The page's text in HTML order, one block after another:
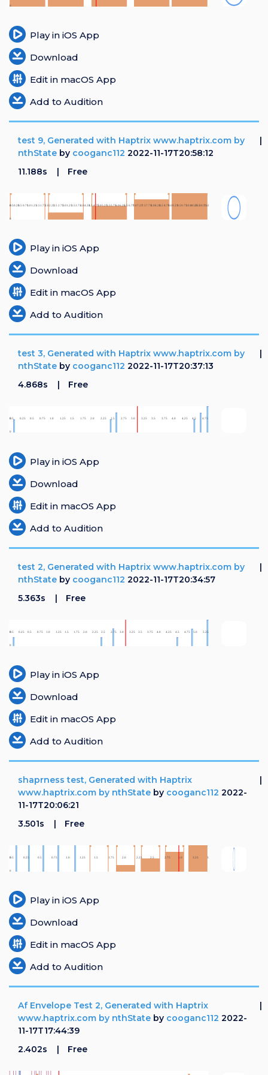
Register
Play in iOS App
Download
Edit in macOS App
Add to Audition
test 9, Generated with Haptrix www.haptrix.com by
nthState by cooganc112 2022-11-17T20:58:12
11.188s
Free
Play in iOS App
Download
Edit in macOS App
Add to Audition
test 3, Generated with Haptrix www.haptrix.com by
nthState by cooganc112 2022-11-17T20:37:13
4.868s
Free
Play in iOS App
Download
Edit in macOS App
Add to Audition
test 2, Generated with Haptrix www.haptrix.com by
nthState by cooganc112 2022-11-17T20:34:57
5.363s
Free
Play in iOS App
Download
Edit in macOS App
Add to Audition
shaprness test, Generated with Haptrix
www.haptrix.com by nthState by cooganc112 2022-
11-17T20:06:21
3.501s
Free
Play in iOS App
Download
Edit in macOS App
Add to Audition
Af Envelope Test 2, Generated with Haptrix
www.haptrix.com by nthState by cooganc112 2022-
11-17T17:44:39
2.402s
Free